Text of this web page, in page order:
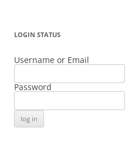
LOGIN STATUS
Username or Email
Password